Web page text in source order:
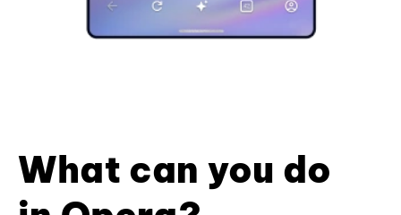
What can you do